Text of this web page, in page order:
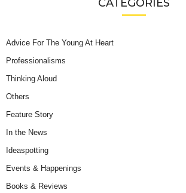
CATEGORIES
Advice For The Young At Heart
Professionalisms
Thinking Aloud
Others
Feature Story
In the News
Ideaspotting
Events & Happenings
Books & Reviews